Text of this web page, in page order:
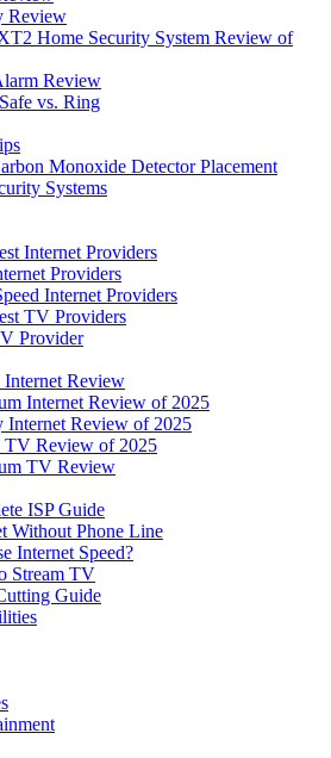
Review
Home Security System Review of
Review
vs. Ring
Monoxide Detector Placement
Systems
Internet Providers
Providers
Internet Providers
TV Providers
Provider
Review
Internet Review of 2025
Internet Review of 2025
Review of 2025
TV Review
ISP Guide
Without Phone Line
Internet Speed?
Stream TV
Guide